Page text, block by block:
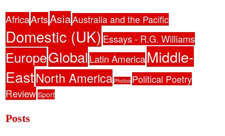
AfricaArtsAsiaAustralia and the Pacific
Domestic (UK) Essays - R.G. Williams
EuropeGlobalLatin AmericaMiddle-
EastNorth America Photos Political Poetry
Review Sport
Posts